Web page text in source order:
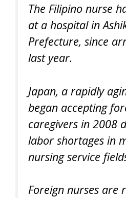
The Filipino nurse
at a hospital in
Prefecture, since
last year.
Japan, a rapidly
began accepting
caregivers in 2008
labor shortages in
nursing service
Foreign nurses are